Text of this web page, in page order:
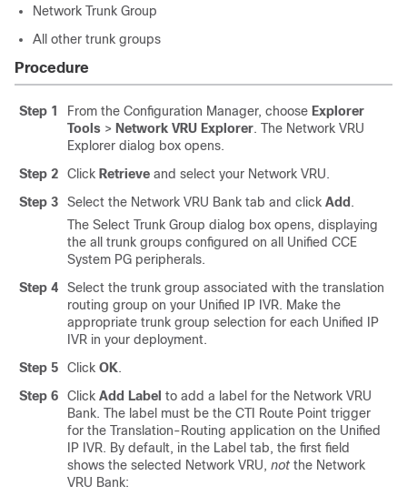
Network Trunk Group
All other trunk groups
Procedure
Step 1 From the Configuration Manager, choose Explorer
Tools > Network VRU Explorer. The Network VRU
Explorer dialog box opens.
Step 2
Click Retrieve and select your Network VRU.
Step 3
Select the Network VRU Bank tab and click Add .
The Select Trunk Group dialog box opens, displaying
the all trunk groups configured on all Unified CCE
System PG peripherals.
Step 4
Select the trunk group associated with the translation
routing group on your Unified IP IVR. Make the
appropriate trunk group selection for each Unified IP
IVR in your deployment.
Step 5
Click OK.
Step 6
Click Add Label to add a label for the Network VRU
Bank. The label must be the CTI Route Point trigger
for the Translation-Routing application on the Unified
IP IVR. By default, in the Label tab, the first field
shows the selected Network VRU, not the Network
VRU Bank: